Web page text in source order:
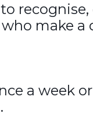
recognise,
make a
a week